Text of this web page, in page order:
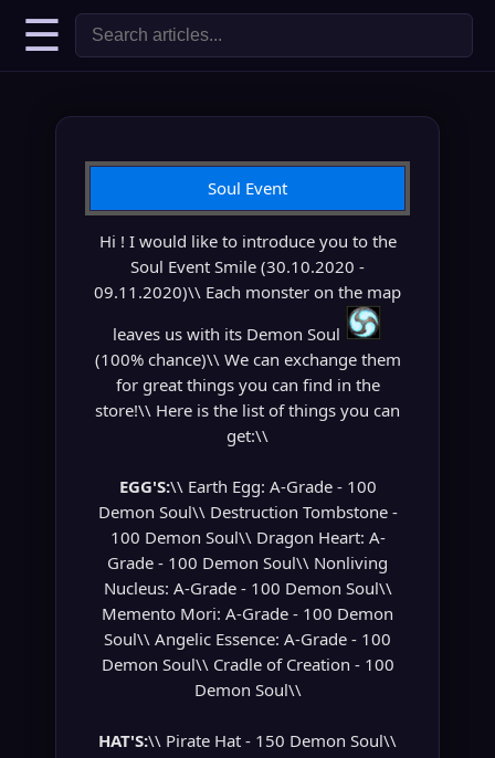
☰
Soul Event
Hi ! I would like to introduce you to the
Soul Event Smile (30.10.2020 -
09.11.2020)\\ Each monster on the map
leaves us with its Demon Soul
(100% chance)\\ We can exchange them
for great things you can find in the
store!\\ Here is the list of things you can
get:\\
EGG'S:\\ Earth Egg: A-Grade - 100
Demon Soul\\ Destruction Tombstone -
100 Demon Soul\\ Dragon Heart: A-
Grade - 100 Demon Soul\\ Nonliving
Nucleus: A-Grade - 100 Demon Soul\\
Memento Mori: A-Grade - 100 Demon
Soul\\ Angelic Essence: A-Grade - 100
Demon Soul\\ Cradle of Creation - 100
Demon Soul\\
HAT'S:\\ Pirate Hat - 150 Demon Soul\\